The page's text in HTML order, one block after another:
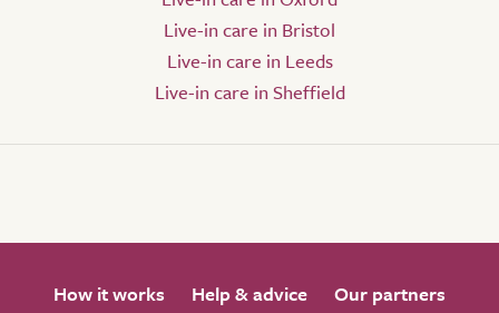
Live-in care in Bristol
Live-in care in Leeds
Live-in care in Sheffield
How it works Help & advice
Our partners